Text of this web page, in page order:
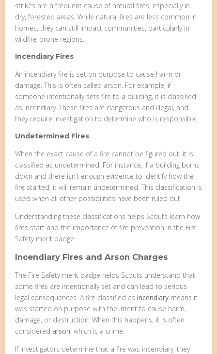
strikes are a frequent cause of natural fires, especially in
dry, forested areas. While natural fires are less common in
homes, they can still impact communities, particularly in
wildfire-prone regions.
Incendiary Fires
An incendiary fire is set on purpose to cause harm or
damage. This is often called arson. For example, if
someone intentionally sets fire to a building, it is classified
as incendiary. These fires are dangerous and illegal, and
they require investigation to determine who is responsible.
Undetermined Fires
When the exact cause of a fire cannot be figured out, it is
classified as undetermined. For instance, if a building burns
down and there isn’t enough evidence to identify how the
fire started, it will remain undetermined. This classification is
used when all other possibilities have been ruled out.
Understanding these classifications helps Scouts learn how
fires start and the importance of fire prevention in the Fire
Safety merit badge.
Incendiary Fires and Arson Charges
The Fire Safety merit badge helps Scouts understand that
some fires are intentionally set and can lead to serious
legal consequences. A fire classified as incendiary means it
was started on purpose with the intent to cause harm,
damage, or destruction. When this happens, it is often
considered arson, which is a crime.
If investigators determine that a fire was incendiary, they